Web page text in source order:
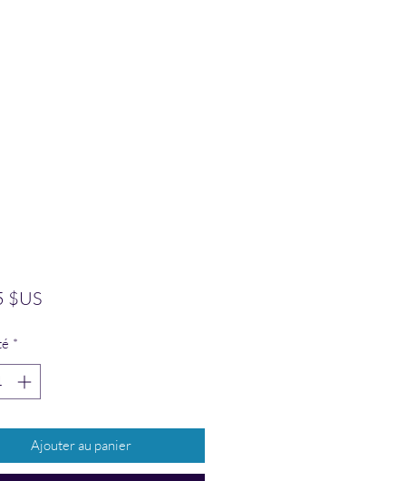
$USPrix
*
Ajouter au panier